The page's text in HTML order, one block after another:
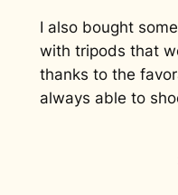
I also bought
with tripods that
thanks to the
always able to